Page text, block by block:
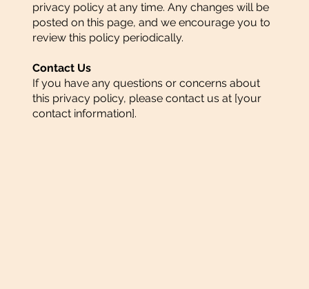
privacy policy at any time. Any changes will be
posted on this page, and we encourage you to
review this policy periodically.
Contact Us
If you have any questions or concerns about
this privacy policy, please contact us at [your
contact information].